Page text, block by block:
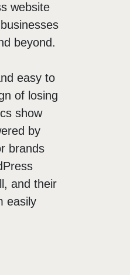
website
beyond.
easy to
of losing
show
by
brands
and their
easily